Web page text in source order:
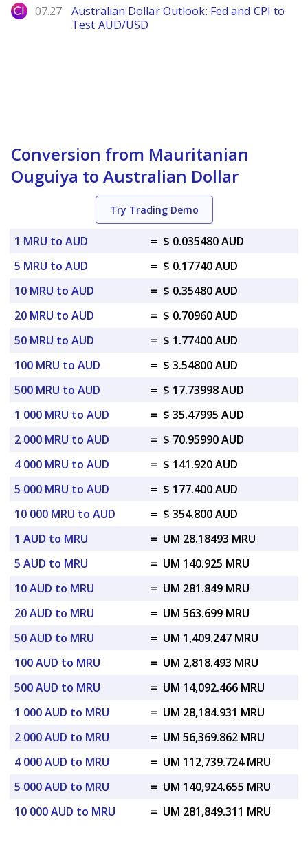
City Index
07.27
Australian Dollar Outlook: Fed and CPI to
Test AUD/USD
Conversion from Mauritanian
Ouguiya to Australian Dollar
Try Trading Demo
1 MRU to AUD = $ 0.035480 AUD
5 MRU to AUD
= $ 0.17740 AUD
10 MRU to AUD
= $ 0.35480 AUD
20 MRU to AUD
= $ 0.70960 AUD
50 MRU to AUD
= $ 1.77400 AUD
100 MRU to AUD
= $ 3.54800 AUD
500 MRU to AUD
= $ 17.73998 AUD
1 000 MRU to AUD
= $ 35.47995 AUD
2 000 MRU to AUD
= $ 70.95990 AUD
4 000 MRU to AUD
= $ 141.920 AUD
5 000 MRU to AUD
= $ 177.400 AUD
10 000 MRU to AUD
= $ 354.800 AUD
1 AUD to MRU
= UM 28.18493 MRU
5 AUD to MRU
= UM 140.925 MRU
10 AUD to MRU
= UM 281.849 MRU
20 AUD to MRU
= UM 563.699 MRU
50 AUD to MRU
= UM 1,409.247 MRU
100 AUD to MRU
= UM 2,818.493 MRU
500 AUD to MRU
= UM 14,092.466 MRU
1 000 AUD to MRU
= UM 28,184.931 MRU
2 000 AUD to MRU
= UM 56,369.862 MRU
4 000 AUD to MRU
= UM 112,739.724 MRU
5 000 AUD to MRU
= UM 140,924.655 MRU
10 000 AUD to MRU
= UM 281,849.311 MRU